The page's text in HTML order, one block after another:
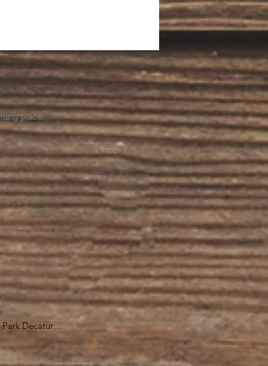
place.
care. We cannot provide
you need, we are happy to
might hurt yourself or someone
Hotline (1-800-273-8255) or
please dial 911.
&
Decatur
30030